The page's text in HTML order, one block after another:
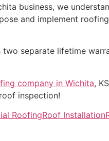
business, we
and implement
separate lifetime
company in Wichita,
inspection!
RoofingRoof Installation